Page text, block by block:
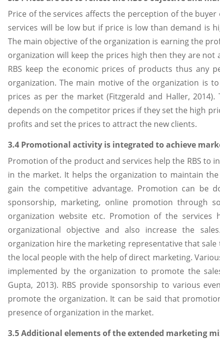
Price of the services affects the perception of the
services will be low but if price is low than demand is
The main objective of the organization is earning the
organization will keep the prices high then they are
RBS keep the economic prices of products thus any
organization. The main motive of the organization is
prices as per the market (Fitzgerald and Haller,
depends on the competitor prices if they set the high
profits and set the prices to attract the new clients.
3.4 Promotional activity is integrated to achieve
Promotion of the product and services help the RBS to
in the market. It helps the organization to maintain
gain the competitive advantage. Promotion can be
sponsorship, marketing, online promotion through
organization website etc. Promotion of the services
organizational objective and also increase the
organization hire the marketing representative that sale
the local people with the help of direct marketing.
implemented by the organization to promote the
Gupta, 2013). RBS provide sponsorship to various
promote the organization. It can be said that
presence of organization in the market.
3.5 Additional elements of the extended marketing